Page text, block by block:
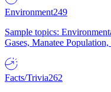
Environment249
Sample topics:
Gases, Manatee
Facts/Trivia262